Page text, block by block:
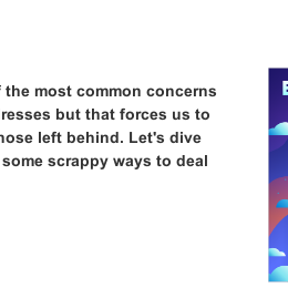
the most common concerns
but that forces us to
left behind. Let's dive
scrappy ways to deal